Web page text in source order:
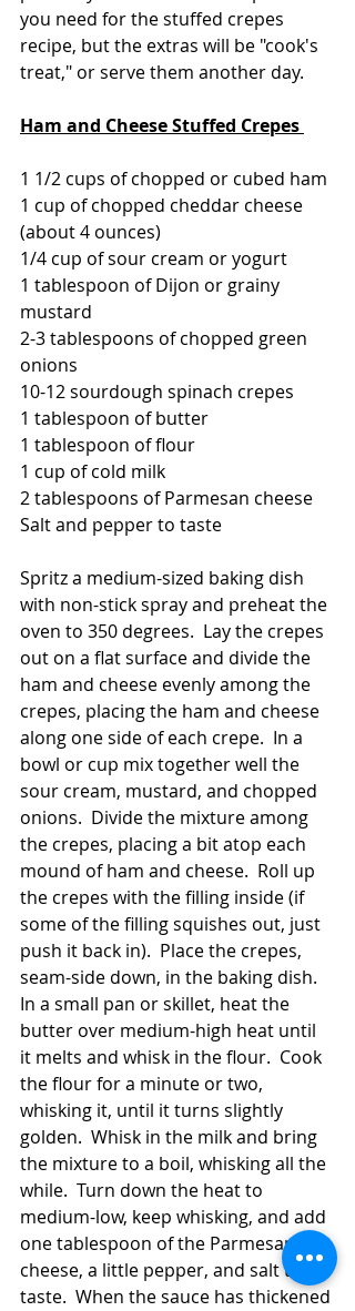
you need for the stuffed crepes
recipe, but the extras will be "cook's
treat," or serve them another day.
Ham and Cheese Stuffed Crepes
1 1/2 cups of chopped or cubed ham
1 cup of chopped cheddar cheese
(about 4 ounces)
1/4 cup of sour cream or yogurt
1 tablespoon of Dijon or grainy
mustard
2-3 tablespoons of chopped green
onions
10-12 sourdough spinach crepes
1 tablespoon of butter
1 tablespoon of flour
1 cup of cold milk
2 tablespoons of Parmesan cheese
Salt and pepper to taste
Spritz a medium-sized baking dish
with non-stick spray and preheat the
oven to 350 degrees.  Lay the crepes
out on a flat surface and divide the
ham and cheese evenly among the
crepes, placing the ham and cheese
along one side of each crepe.  In a
bowl or cup mix together well the
sour cream, mustard, and chopped
onions.  Divide the mixture among
the crepes, placing a bit atop each
mound of ham and cheese.  Roll up
the crepes with the filling inside (if
some of the filling squishes out, just
push it back in).  Place the crepes,
seam-side down, in the baking dish.
In a small pan or skillet, heat the
butter over medium-high heat until
it melts and whisk in the flour.  Cook
the flour for a minute or two,
whisking it, until it turns slightly
golden.  Whisk in the milk and bring
the mixture to a boil, whisking all the
while.  Turn down the heat to
medium-low, keep whisking, and add
one tablespoon of the Parmesan
cheese, a little pepper, and salt to
taste.  When the sauce has thickened